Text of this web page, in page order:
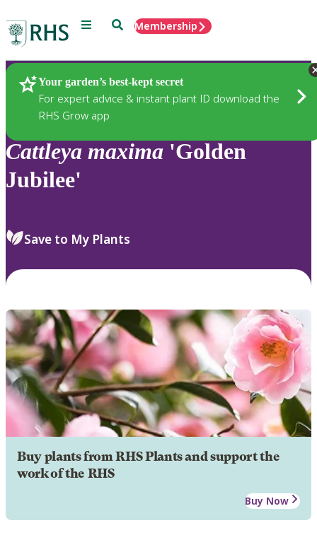
Menu SearchMembership
Your garden’s best-kept secret
For expert advice & instant plant ID download the
RHS Grow app
Plants
Cattleya maxima 'Golden
Jubilee'
Save to My Plants
Buy plants from RHS Plants and support the
work of the RHS
Buy Now